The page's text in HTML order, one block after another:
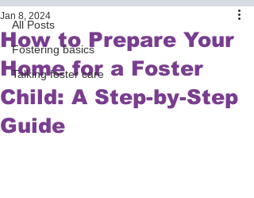
All Posts
Fostering basics
Talking foster care
How to Prepare Your
Home for a Foster
Child: A Step-by-Step
Guide
Jan 8, 2024